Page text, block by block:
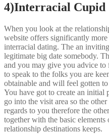
4)Interracial Cupid
When you look at the
website offers significantly
interracial dating. The an
legitimate big date somebody.
and you may give you advice
to speak to the folks you are
obtainable and will feel gotten
You have got to create an
go into the visit area so the
regards to you therefore the
together with the basic
relationship destinations keeps.